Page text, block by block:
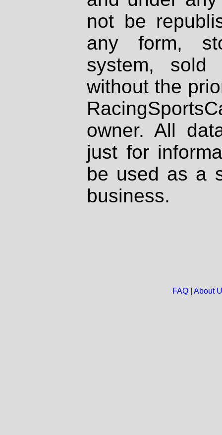
not be
any form,
system, sold
without the
owner. All
just for
be used as a
business.
FAQ| About